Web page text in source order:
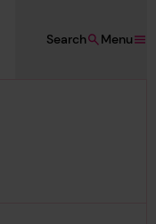
Menu
Search